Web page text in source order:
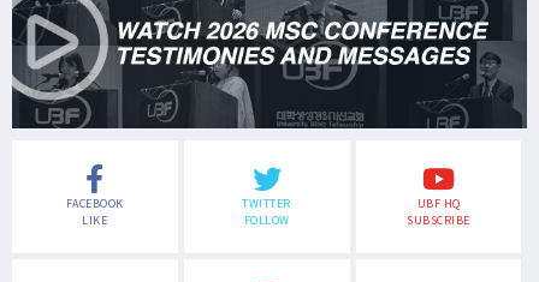
FACEBOOK
LIKE
TWITTER
FOLLOW
UBF HQ
SUBSCRIBE